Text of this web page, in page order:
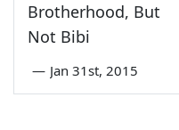
Brotherhood, But
Not Bibi
— Jan 31st, 2015